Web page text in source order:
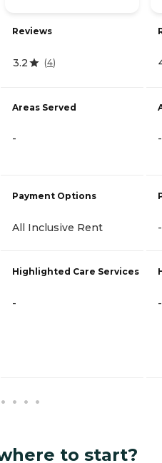
Reviews
3.2 (4)
Areas Served
-
Payment Options
All Inclusive Rent
Highlighted Care Services
-
-
-
-
to start?